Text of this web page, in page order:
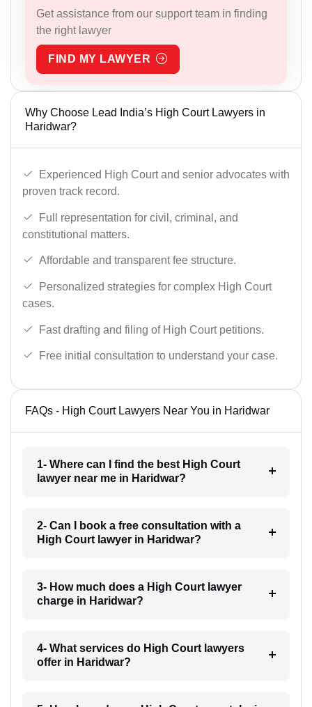
Get assistance from our support team in finding
the right lawyer
FIND MY LAWYER
Why Choose Lead India’s High Court Lawyers in
Haridwar?
Experienced High Court and senior advocates with
proven track record.
Full representation for civil, criminal, and
constitutional matters.
Affordable and transparent fee structure.
Personalized strategies for complex High Court
cases.
Fast drafting and filing of High Court petitions.
Free initial consultation to understand your case.
FAQs - High Court Lawyers Near You in Haridwar
1- Where can I find the best High Court
lawyer near me in Haridwar?
2- Can I book a free consultation with a
High Court lawyer in Haridwar?
3- How much does a High Court lawyer
charge in Haridwar?
4- What services do High Court lawyers
offer in Haridwar?